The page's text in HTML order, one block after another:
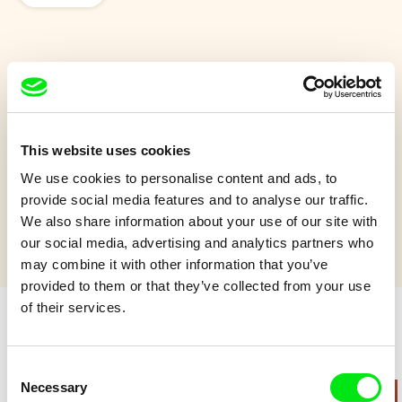
This website uses cookies
We use cookies to personalise content and ads, to
provide social media features and to analyse our traffic.
We also share information about your use of our site with
our social media, advertising and analytics partners who
may combine it with other information that you’ve
provided to them or that they’ve collected from your use
of their services.
Selection
Necessary
Forget-me-not
his inner fears in order to restore peace to his mind.
Show more